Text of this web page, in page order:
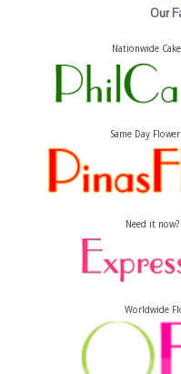
Our
Nationwide
Same Day
Need it
Worldwide